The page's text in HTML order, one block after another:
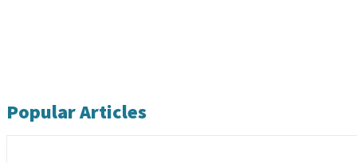
Popular Articles